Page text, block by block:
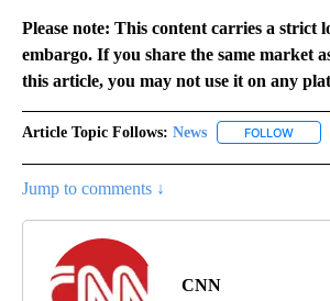
Please note: This content carries a strict
embargo. If you share the same market
this article, you may not use it on any
Article Topic Follows: News FOLLOW
Jump to comments ↓
CNN